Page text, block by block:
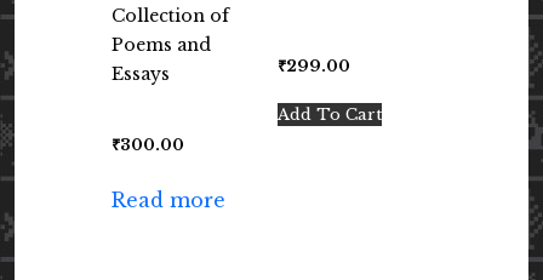
Collection of
Poems and
Essays
₹300.00
Read more
₹299.00
Add To Cart